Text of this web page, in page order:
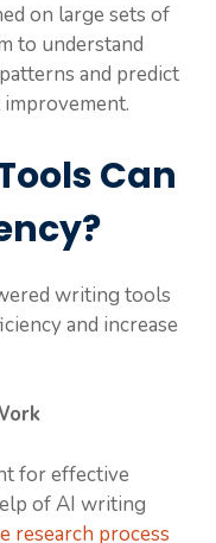
on large sets of
to understand
and predict
Can
writing tools
and increase
for effective
of AI writing
research process